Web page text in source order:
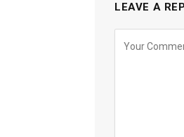
LEAVE A